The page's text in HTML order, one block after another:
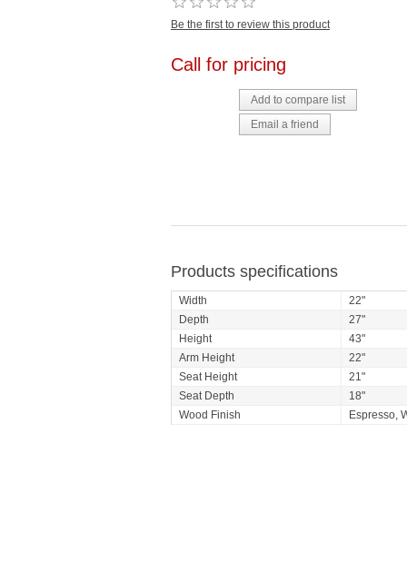
Be the first to review this product
Call for pricing
Products specifications
Width
22"
Depth
27"
Height
43"
Arm Height
22"
Seat Height
21"
Seat Depth
18"
Wood Finish
Espresso,